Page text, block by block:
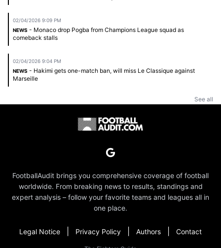
02/04/2026 9:09 PM
NEWS - Monaco drop Pogba from Champions League squad as
comeback stalls
02/04/2026 9:04 PM
NEWS - Hakimi gets one-match ban, will miss Le Classique against
Marseille
See all
FootballAudit brings you comprehensive coverage of football
worldwide. From breaking news to results, standings and
expert analysis – follow your favorite teams and leagues all in
one place.
Legal Notice Privacy Policy Authors Contact